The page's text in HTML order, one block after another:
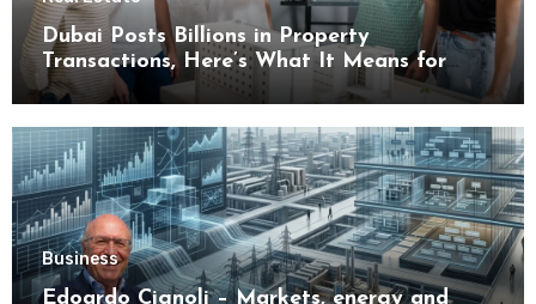
Dubai Posts Billions in Property
Transactions, Here’s What It Means for
Buyers
Business
Edoardo Cignoli – Markets, energy and